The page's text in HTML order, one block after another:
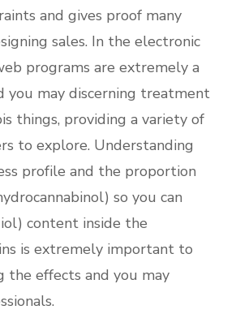
and gives proof many
sales. In the electronic
programs are extremely a
you may discerning treatment
things, providing a variety of
to explore. Understanding
profile and the proportion
so you can
content inside the
is extremely important to
the effects and you may